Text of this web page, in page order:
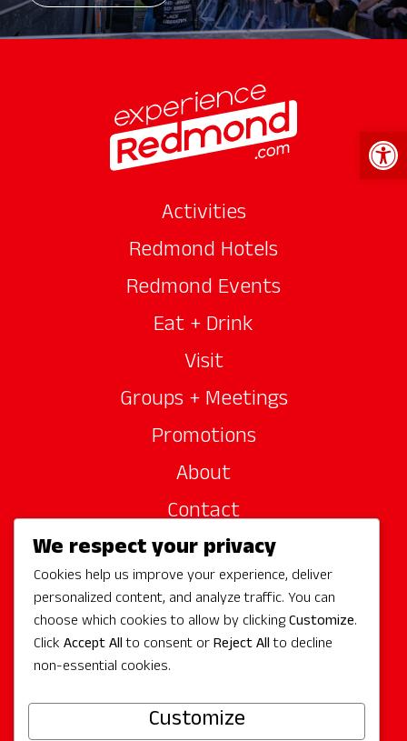
Activities
Redmond Hotels
Redmond Events
Eat + Drink
Visit
Groups + Meetings
Promotions
About
Contact
Site Sponsors
Partners
Media
We respect your privacy
Cookies help us improve your experience, deliver
personalized content, and analyze traffic. You can
choose which cookies to allow by clickingCustomize.
Click Accept Allto consent orReject Allto decline
non-essential cookies.
Customize